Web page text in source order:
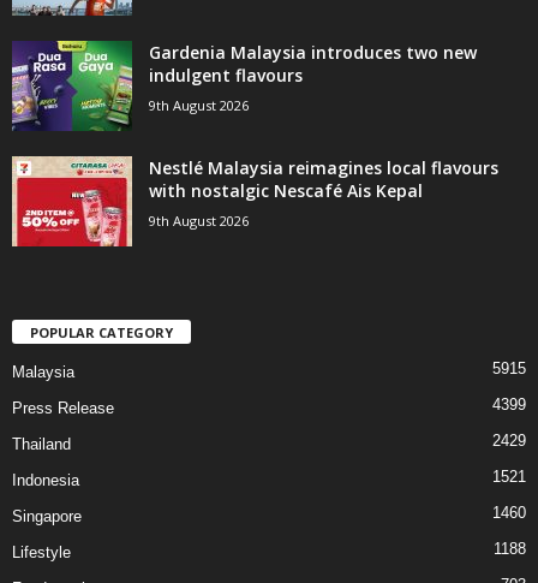
Gardenia Malaysia introduces two new
indulgent flavours
9th August 2026
Nestlé Malaysia reimagines local flavours
with nostalgic Nescafé Ais Kepal
9th August 2026
POPULAR CATEGORY
Malaysia 5915
Press Release 4399
Thailand 2429
Indonesia 1521
Singapore 1460
Lifestyle 1188